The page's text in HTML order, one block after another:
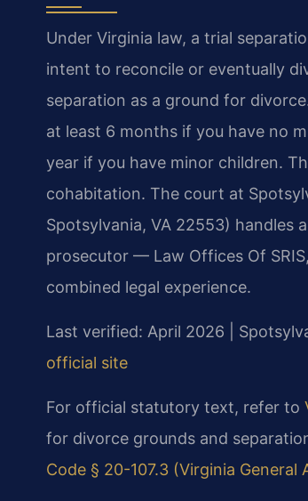
Under Virginia law, a trial
intent to reconcile or eventually
separation as a ground for
at least 6 months if you have no
year if you have minor children.
cohabitation. The court at
Spotsylvania, VA 22553) handles
prosecutor — Law Offices Of
combined legal experience.
Last verified: April 2026 |
official site
For official statutory text, refer to
for divorce grounds and
Code § 20-107.3 (Virginia